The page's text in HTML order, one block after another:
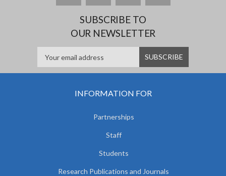
SUBSCRIBE TO
OUR NEWSLETTER
INFORMATION FOR
Partnerships
Staff
Students
Research Publications and Journals